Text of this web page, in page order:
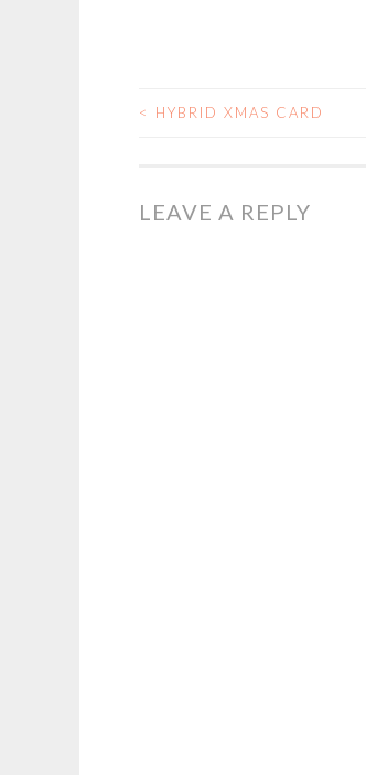
POST
< HYBRID XMAS CARD
LEAVE A REPLY